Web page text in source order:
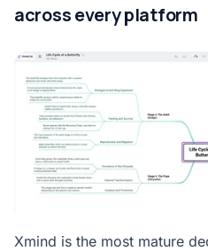
across every platform
Xmind is the most mature